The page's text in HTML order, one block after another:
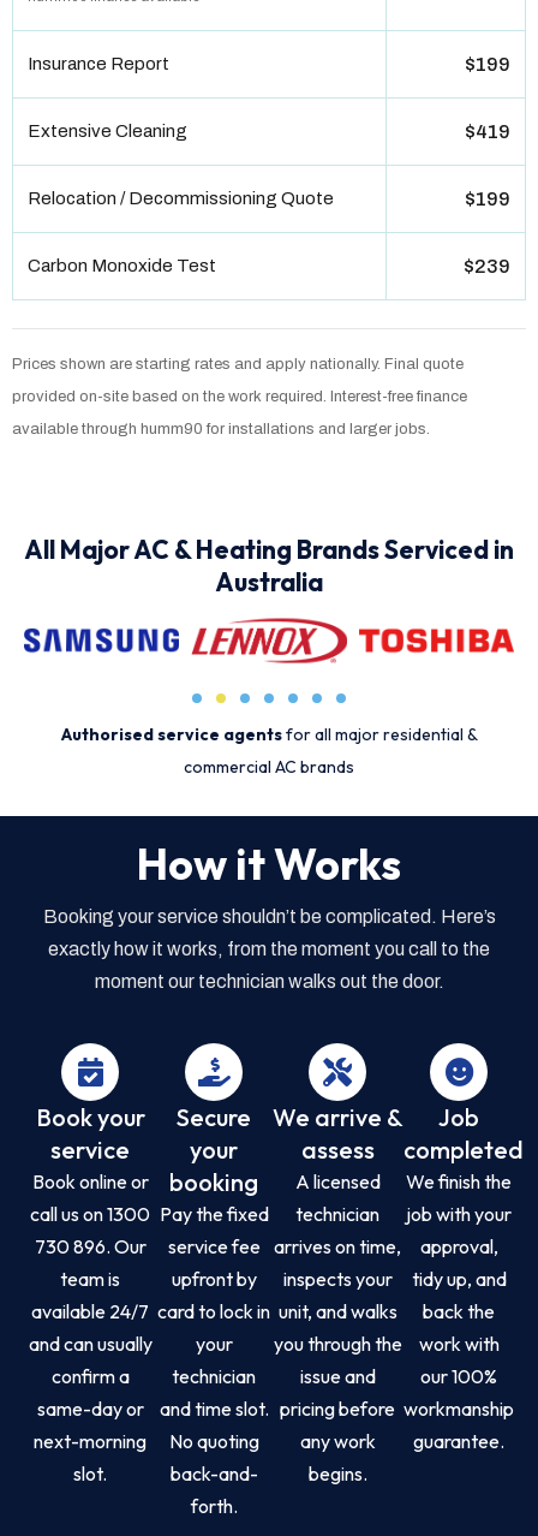
Insurance Report $199
Extensive Cleaning $419
Relocation / Decommissioning Quote $199
Carbon Monoxide Test $239
Prices shown are starting rates and apply nationally. Final quote
provided on-site based on the work required. Interest-free finance
available through humm90 for installations and larger jobs.
All Major AC & Heating Brands Serviced in
Australia
Authorised service agentsfor all major residential &
commercial AC brands
How it Works
Booking your service shouldn’t be complicated. Here’s
exactly how it works, from the moment you call to the
moment our technician walks out the door.
Book your
service
Book online or
call us on 1300
730 896. Our
team is
available 24/7
and can usually
confirm a
same-day or
next-morning
slot.
Secure
your
booking
Pay the fixed
service fee
upfront by
card to lock in
your
technician
and time slot.
No quoting
back-and-
forth.
We arrive &
assess
A licensed
technician
arrives on time,
inspects your
unit, and walks
you through the
issue and
pricing before
any work
begins.
Job
completed
We finish the
job with your
approval,
tidy up, and
back the
work with
our 100%
workmanship
guarantee.